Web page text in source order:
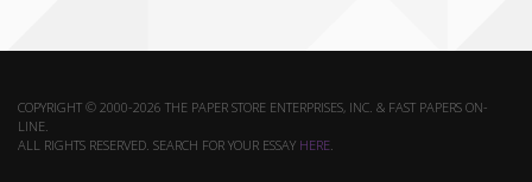
COPYRIGHT © 2000-2026 THE PAPER STORE ENTERPRISES, INC. & FAST PAPERS ON-
LINE.
ALL RIGHTS RESERVED. SEARCH FOR YOUR ESSAY HERE.